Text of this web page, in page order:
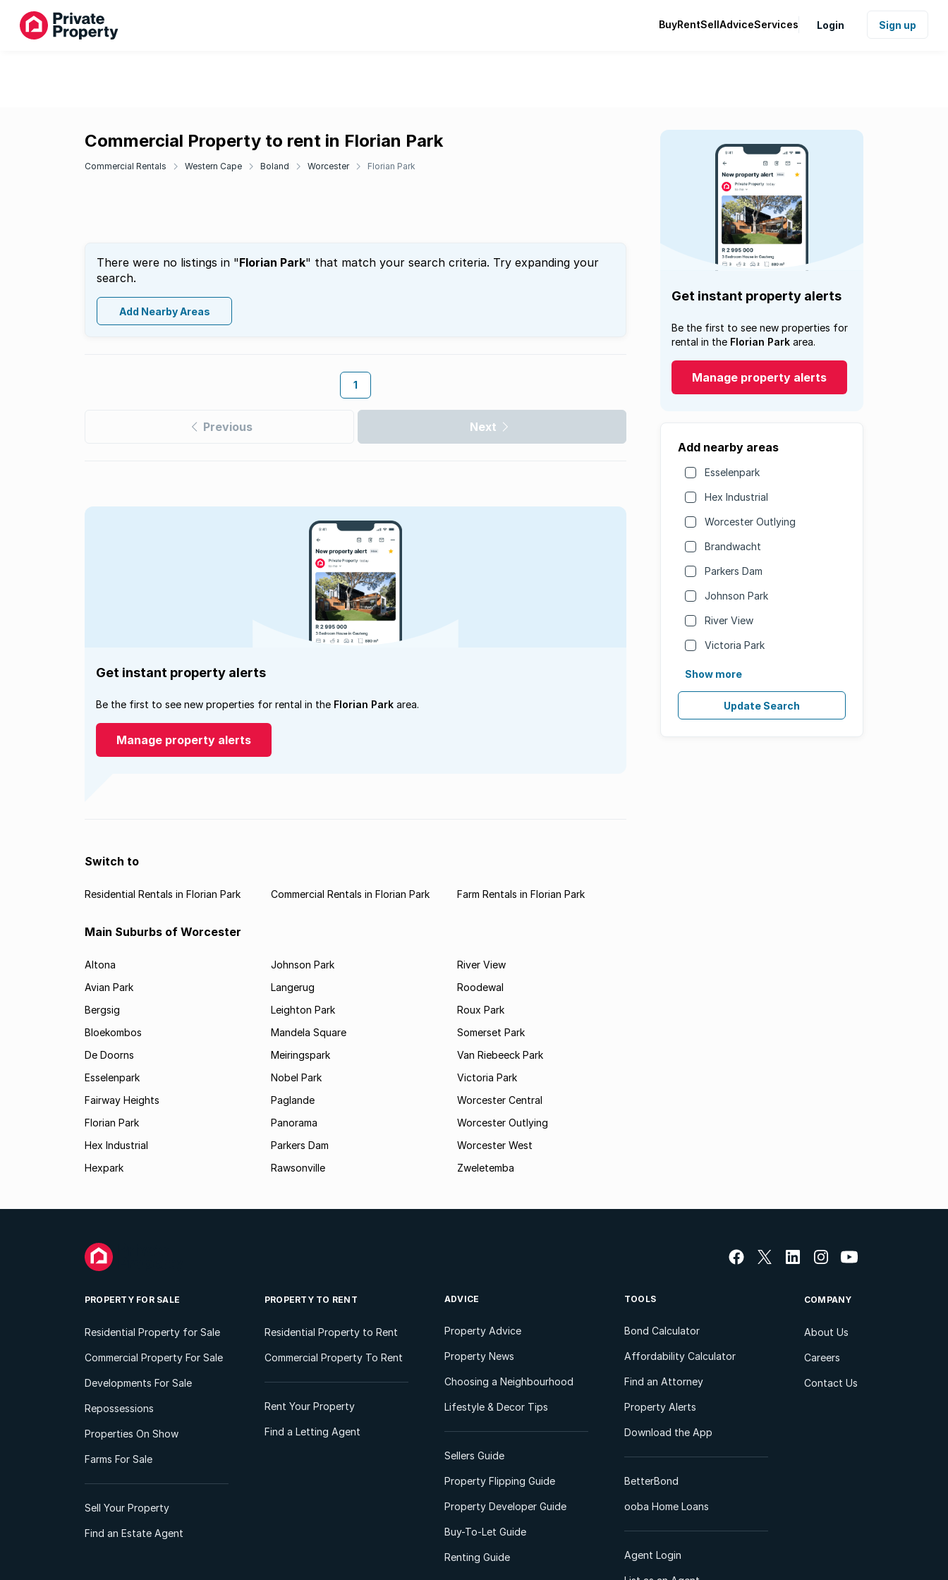
BuyRentSellAdviceServices Login Sign up
Commercial Property to rent in Florian Park
Commercial Rentals Western Cape Boland Worcester Florian Park
There were no listings in "Florian Park" that match your search criteria. Try expanding your
search.
Add Nearby Areas
1
Previous Next
Get instant property alerts
Be the first to see new properties for
rental in the Florian Park area.
Manage property alerts
Add nearby areas
Esselenpark
Hex Industrial
Worcester Outlying
Brandwacht
Parkers Dam
Johnson Park
River View
Victoria Park
Show more
Update Search
Get instant property alerts
Be the first to see new properties for rental in the Florian Park area.
Manage property alerts
Switch to
Residential Rentals in Florian Park Commercial Rentals in Florian Park Farm Rentals in Florian Park
Main Suburbs of Worcester
Altona
Avian Park
Bergsig
Bloekombos
De Doorns
Esselenpark
Fairway Heights
Florian Park
Hex Industrial
Hexpark
Johnson Park
Langerug
Leighton Park
Mandela Square
Meiringspark
Nobel Park
Paglande
Panorama
Parkers Dam
Rawsonville
River View
Roodewal
Roux Park
Somerset Park
Van Riebeeck Park
Victoria Park
Worcester Central
Worcester Outlying
Worcester West
Zweletemba
PROPERTY FOR SALE
Residential Property for Sale
Commercial Property For Sale
Developments For Sale
Repossessions
Properties On Show
Farms For Sale
Sell Your Property
Find an Estate Agent
PROPERTY TO RENT
Residential Property to Rent
Commercial Property To Rent
Rent Your Property
Find a Letting Agent
ADVICE
Property Advice
Property News
Choosing a Neighbourhood
Lifestyle & Decor Tips
Sellers Guide
Property Flipping Guide
Property Developer Guide
Buy-To-Let Guide
Renting Guide
TOOLS
Bond Calculator
Affordability Calculator
Find an Attorney
Property Alerts
Download the App
BetterBond
ooba Home Loans
Agent Login
COMPANY
About Us
Careers
Contact Us